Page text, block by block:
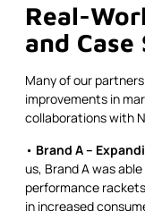
Real-
and Case
Many of our
improvements in
collaborations with
• Brand A –
us, Brand A was
performance
in increased